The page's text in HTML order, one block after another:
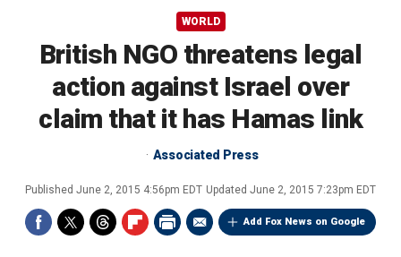
WORLD
British NGO threatens legal
action against Israel over
claim that it has Hamas link
Associated Press
Published June 2, 2015 4:56pm EDT Updated June 2, 2015 7:23pm EDT
Add Fox News on Google